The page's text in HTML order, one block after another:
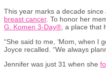
This year marks a decade since
breast cancer. To honor her
G. Komen 3-Day® a place that
“She said to me, ‘Mom, when I
Joyce recalled. “We always
Jennifer was just 31 when she